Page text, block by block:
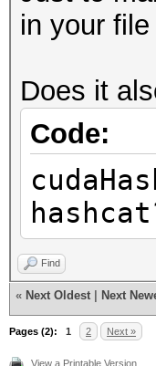
in your file
Does it
Code:
Find
« Next Oldest Next
Pages (2): 1 2 Next »
View a Printable Version